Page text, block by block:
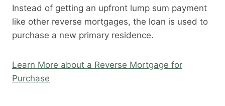
Instead of getting an upfront lump sum payment
like other reverse mortgages, the loan is used to
purchase a new primary residence.
Learn More about a Reverse Mortgage for
Purchase